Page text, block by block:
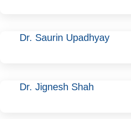
Dr. Saurin Upadhyay
Dr. Jignesh Shah